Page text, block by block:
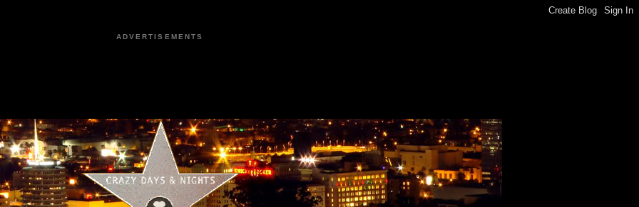
ADVERTISEMENTS